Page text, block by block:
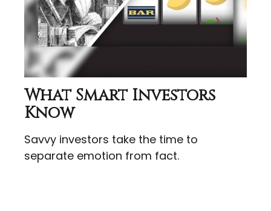
What Smart Investors
Know
Savvy investors take the time to
separate emotion from fact.